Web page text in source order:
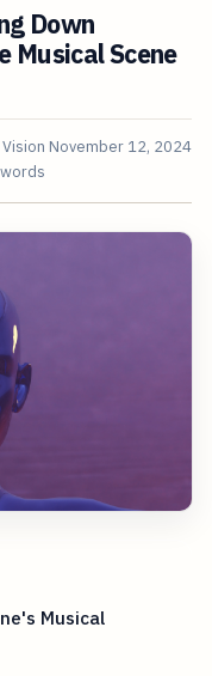
Down
Musical Scene
November 12, 2024
Musical